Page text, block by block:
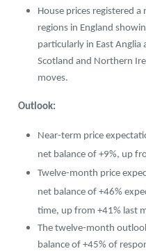
House prices registered
regions in England
particularly in East Anglia
Scotland and Northern
moves.
Outlook:
Near-term price
net balance of +9%, up
Twelve-month price
net balance of +46%
time, up from +41% last
The twelve-month
balance of +45% of